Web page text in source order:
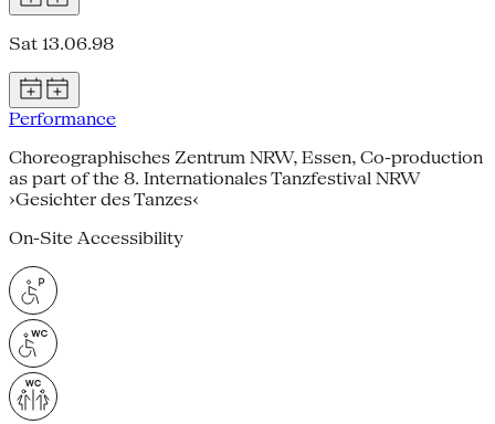
Sat 13.06.98
Performance
Choreographisches Zentrum NRW, Essen, Co-production
as part of the 8. Internationales Tanzfestival NRW
›Gesichter des Tanzes‹
On-Site Accessibility